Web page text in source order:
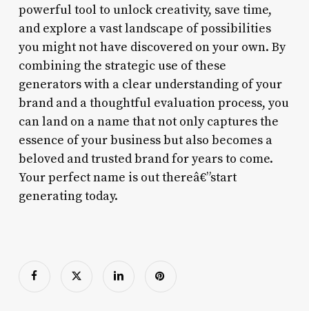
powerful tool to unlock creativity, save time,
and explore a vast landscape of possibilities
you might not have discovered on your own. By
combining the strategic use of these
generators with a clear understanding of your
brand and a thoughtful evaluation process, you
can land on a name that not only captures the
essence of your business but also becomes a
beloved and trusted brand for years to come.
Your perfect name is out thereâ€”start
generating today.